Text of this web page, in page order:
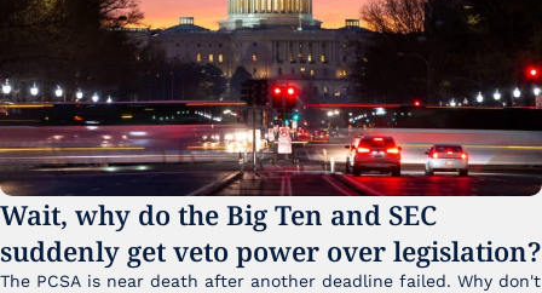
Wait, why do the Big Ten and SEC
suddenly get veto power over legislation?
The PCSA is near death after another deadline failed. Why don't